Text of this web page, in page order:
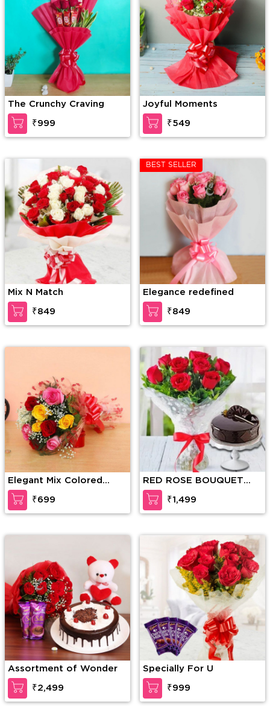
The Crunchy Craving
₹999
Joyful Moments
₹549
Mix N Match
₹849
BEST SELLER
Elegance redefined
₹849
Elegant Mix Colored
Roses
₹699
RED ROSE BOUQUET
WITH CAKE
₹1,499
Assortment of Wonder
₹2,499
Specially For U
₹999